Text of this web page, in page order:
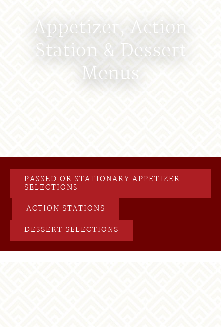
Appetizer, Action
Station & Dessert
Menus
PASSED OR STATIONARY APPETIZER
SELECTIONS
ACTION STATIONS
DESSERT SELECTIONS